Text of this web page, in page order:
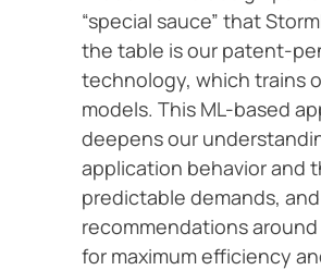
“special sauce” that
the table is our patent-
technology, which trains
models. This ML-based
deepens our
application behavior and
predictable demands,
recommendations
for maximum efficiency